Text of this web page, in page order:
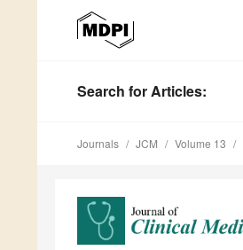
Search for Articles:
Journals JCM Volume 13